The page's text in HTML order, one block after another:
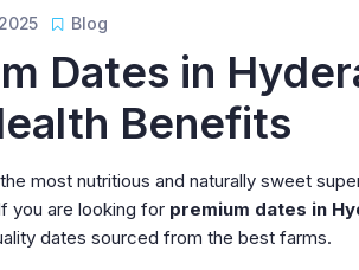
Blog
Dates in
Benefits
most nutritious and naturally sweet
you are looking for premium dates in
dates sourced from the best farms.